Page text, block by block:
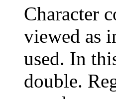
Character
viewed as
used. In
double.